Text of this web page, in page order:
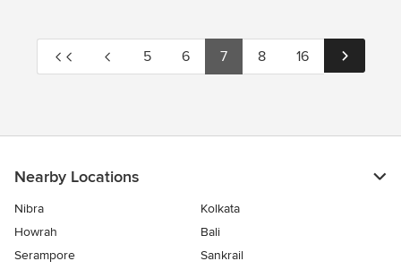
5 6 7 8 16
Nearby Locations
Nibra
Kolkata
Howrah
Bali
Serampore
Sankrail